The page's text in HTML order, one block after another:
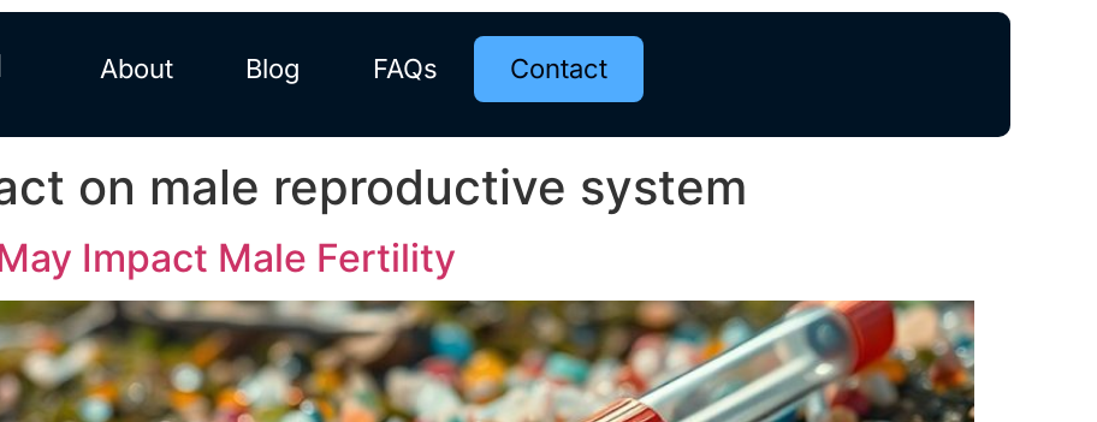
About Blog FAQs Contact
on male reproductive system
Impact Male Fertility